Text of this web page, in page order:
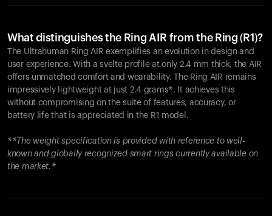
What distinguishes the Ring AIR from the Ring (R1)?
The Ultrahuman Ring AIR exemplifies an evolution in design and
user experience. With a svelte profile at only 2.4 mm thick, the AIR
offers unmatched comfort and wearability. The Ring AIR remains
impressively lightweight at just 2.4 grams*. It achieves this
without compromising on the suite of features, accuracy, or
battery life that is appreciated in the R1 model.
**The weight specification is provided with reference to well-
known and globally recognized smart rings currently available on
the market.*